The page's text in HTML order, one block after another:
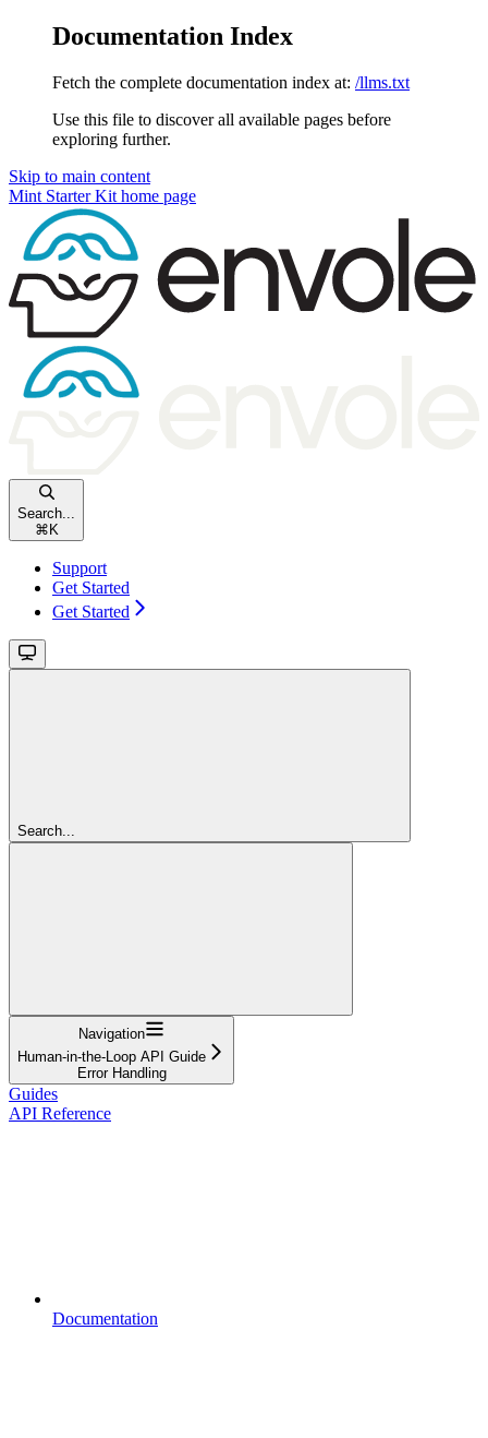
Documentation Index
Fetch the complete documentation index at: /llms.txt
Use this file to discover all available pages before
exploring further.
Skip to main content
Mint Starter Kit home page
Search...
⌘ K
Support
Get Started
Get Started
Search...
Navigation
Human-in-the-Loop API Guide
Error Handling
Guides
API Reference
Documentation